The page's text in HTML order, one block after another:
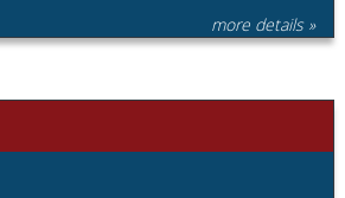
more details »